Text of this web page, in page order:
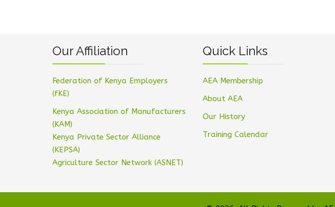
Our Affiliation
Federation of Kenya Employers
(fKE)
Kenya Association of Manufacturers
(KAM)
Kenya Private Sector Alliance
(KEPSA)
Agriculture Sector Network (ASNET)
Quick Links
AEA Membership
About AEA
Our History
Training Calendar